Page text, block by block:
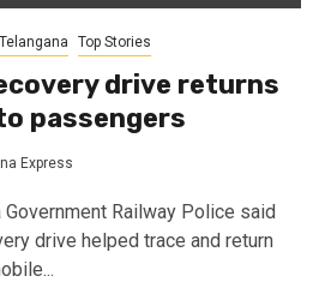
Telangana Top Stories
drive returns
passengers
Express
Government Railway Police said
drive helped trace and return